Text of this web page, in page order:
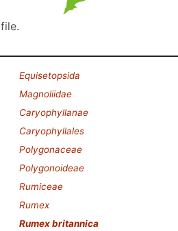
file.
Equisetopsida
Magnoliidae
Caryophyllanae
Caryophyllales
Polygonaceae
Polygonoideae
Rumiceae
Rumex
Rumex britannica